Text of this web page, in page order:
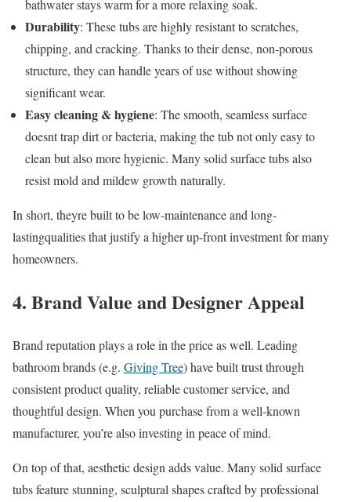
bathwater stays warm for a more relaxing soak.
Durability: These tubs are highly resistant to scratches,
chipping, and cracking. Thanks to their dense, non-porous
structure, they can handle years of use without showing
significant wear.
Easy cleaning & hygiene: The smooth, seamless surface
doesnt trap dirt or bacteria, making the tub not only easy to
clean but also more hygienic. Many solid surface tubs also
resist mold and mildew growth naturally.
In short, theyre built to be low-maintenance and long-
lastingqualities that justify a higher up-front investment for many
homeowners.
4. Brand Value and Designer Appeal
Brand reputation plays a role in the price as well. Leading
bathroom brands (e.g. Giving Tree) have built trust through
consistent product quality, reliable customer service, and
thoughtful design. When you purchase from a well-known
manufacturer, you’re also investing in peace of mind.
On top of that, aesthetic design adds value. Many solid surface
tubs feature stunning, sculptural shapes crafted by professional